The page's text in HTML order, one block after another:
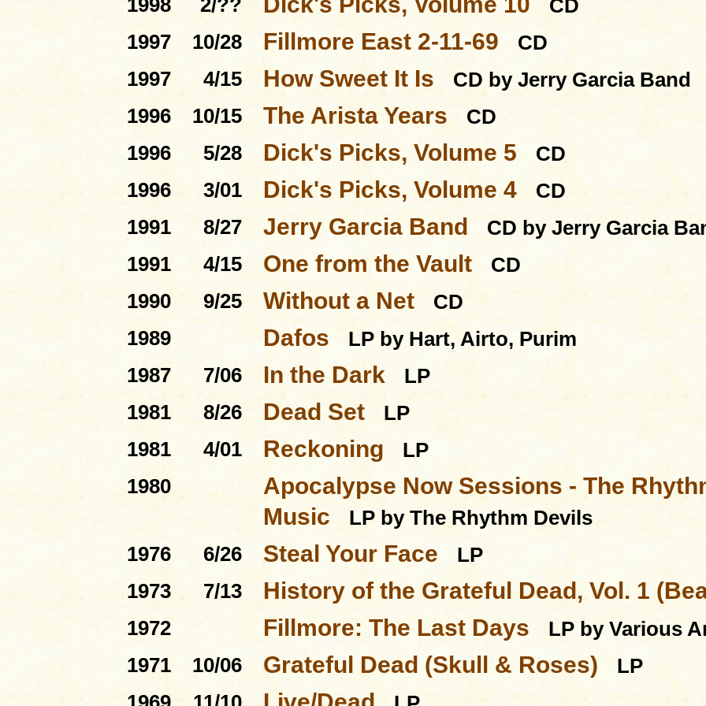
1998 2/??
CD
1997
10/28 Fillmore East 2-11-69
CD
1997
4/15 How Sweet It Is
CD by Jerry Garcia Band
1996
10/15 The Arista Years
CD
1996
5/28 Dick's Picks, Volume 5
CD
1996
3/01 Dick's Picks, Volume 4
CD
1991
8/27 Jerry Garcia Band
CD by Jerry Garcia
1991
4/15 One from the Vault
CD
1990
9/25 Without a Net
CD
1989
Dafos
LP by Hart, Airto, Purim
1987
7/06 In the Dark
LP
1981
8/26 Dead Set
LP
1981
4/01 Reckoning
LP
1980
Apocalypse Now Sessions - The
Music
LP by The Rhythm Devils
1976
6/26 Steal Your Face
LP
1973
7/13 History of the Grateful Dead, Vol. 1
1972 Fillmore: The Last Days
LP by Various
1971
10/06 Grateful Dead (Skull & Roses)
LP